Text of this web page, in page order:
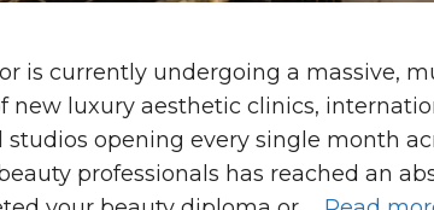
is currently undergoing a massive,
luxury aesthetic clinics,
opening every single month
professionals has reached an